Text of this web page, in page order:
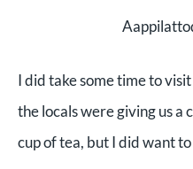
I did take some time to
the locals were giving us
cup of tea, but I did want